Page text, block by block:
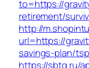
to=https://
retirement/
http://
url=https://
savings-plan/
https://sbtg.ru/